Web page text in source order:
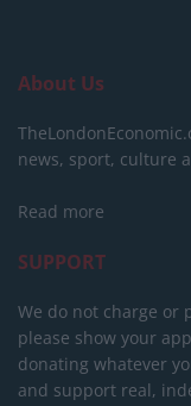
About Us
news, sport, culture
Read more
SUPPORT
We do not charge or
please show your
donating whatever
and support real,